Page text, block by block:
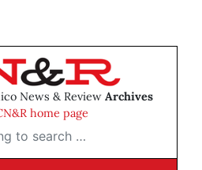
News & Review Archives
home page
…